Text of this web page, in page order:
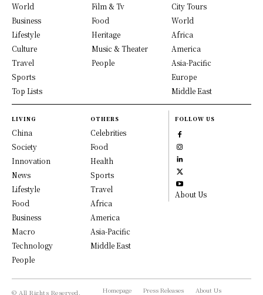
World
Business
Lifestyle
Culture
Travel
Sports
Top Lists
Film & Tv
Food
Heritage
Music & Theater
People
City Tours
World
Africa
America
Asia-Pacific
Europe
Middle East
LIVING
China
Society
Innovation
News
Lifestyle
Food
Business
Macro
Technology
People
OTHERS
Celebrities
Food
Health
Sports
Travel
Africa
America
Asia-Pacific
Middle East
FOLLOW US
About Us
© All Rights Reserved, Homepage Press Releases About Us